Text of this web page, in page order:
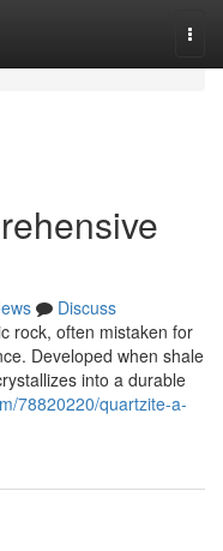
Discuss
rock, often mistaken for
Developed when shale
into a durable
78820220/quartzite-a-